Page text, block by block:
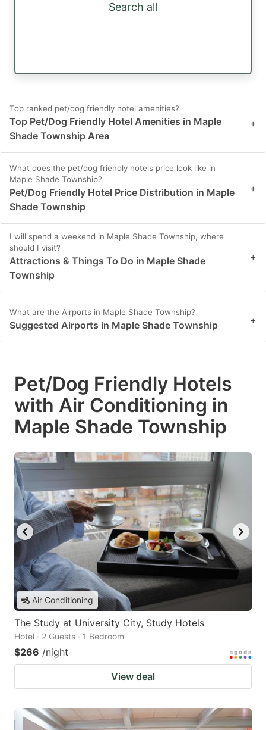
Search all
Top ranked pet/dog friendly hotel amenities?
Top Pet/Dog Friendly Hotel Amenities in Maple
Shade Township Area
+
What does the pet/dog friendly hotels price look like in
Maple Shade Township?
Pet/Dog Friendly Hotel Price Distribution in Maple
Shade Township
+
I will spend a weekend in Maple Shade Township, where
should I visit?
Attractions & Things To Do in Maple Shade
Township
+
What are the Airports in Maple Shade Township?
Suggested Airports in Maple Shade Township +
Pet/Dog Friendly Hotels
with Air Conditioning in
Maple Shade Township
Air Conditioning
The Study at University City, Study Hotels
Hotel · 2 Guests · 1 Bedroom
$266 /night
View deal